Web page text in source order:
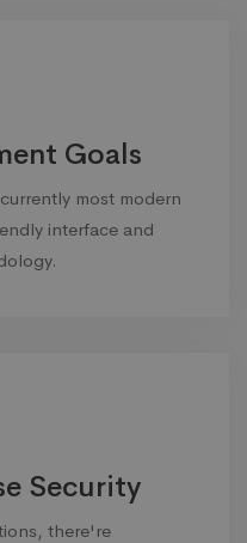
Goals
most modern
interface and
Security
there're